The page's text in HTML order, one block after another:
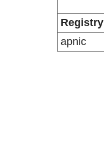
Registry
apnic